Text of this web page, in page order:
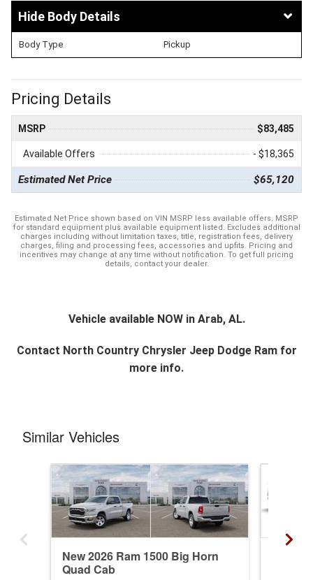
Body Details
Body Type Pickup
Pricing Details
MSRP $83,485
Available Offers - $18,365
Estimated Net Price $65,120
Estimated Net Price shown based on VIN MSRP less available offers. MSRP
for standard equipment plus available equipment listed. Excludes additional
charges including without limitation taxes, title, registration fees, delivery
charges, filing and processing fees, accessories and upfits. Pricing and
incentives may change at any time without notification. To get full pricing
details, contact your dealer.
Vehicle available NOW in Arab, AL.
Contact North Country Chrysler Jeep Dodge Ramfor
more info.
Similar Vehicles
New 2026 Ram 1500 Big Horn
Quad Cab